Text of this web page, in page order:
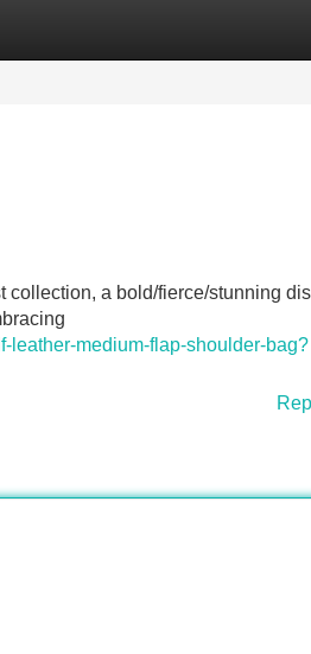
a bold/fierce/stunning
leather-medium-flap-shoulder-bag?